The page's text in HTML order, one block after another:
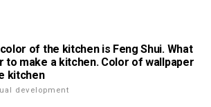
of the kitchen is Feng Shui. What
to make a kitchen. Color of wallpaper
kitchen
development